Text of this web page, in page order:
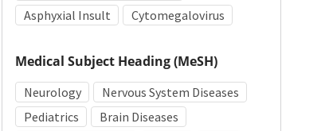
Asphyxial Insult
Cytomegalovirus
Medical Subject Heading (MeSH)
Neurology
Nervous System Diseases
Pediatrics
Brain Diseases